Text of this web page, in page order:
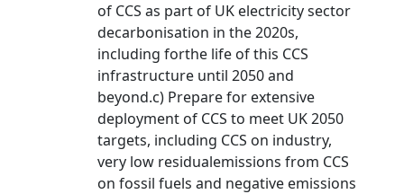
of CCS as part of UK electricity sector
decarbonisation in the 2020s,
including forthe life of this CCS
infrastructure until 2050 and
beyond.c) Prepare for extensive
deployment of CCS to meet UK 2050
targets, including CCS on industry,
very low residualemissions from CCS
on fossil fuels and negative emissions